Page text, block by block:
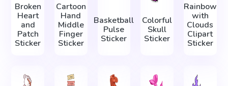
Broken
Heart
and
Patch
Sticker
Cartoon
Hand
Middle
Finger
Sticker
Basketball
Pulse
Sticker
Colorful
Skull
Sticker
Rainbow
with
Clouds
Clipart
Sticker